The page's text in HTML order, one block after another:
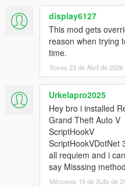
display6127
This mod gets
reason when trying
time.
Xoves 23 de Abril de 2026
Urkelapro2025
Hey bro i installed
Grand Theft Auto V
ScriptHookV
ScriptHookVDotNet
all requiem and i
say Misssing
Mércores 15 de Xullo de